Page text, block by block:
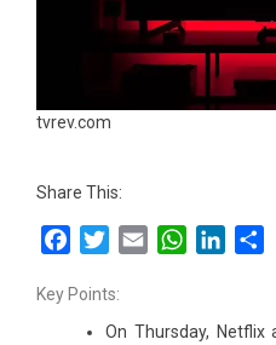
tvrev.com
Share This:
FacebookTwitterEmail WhatsApp
Key Points:
On Thursday, Netflix